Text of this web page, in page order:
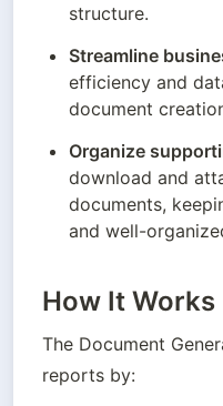
structure.
Streamline
efficiency and
document
Organize
download and
documents,
and well-
How It Works
The Document
reports by: